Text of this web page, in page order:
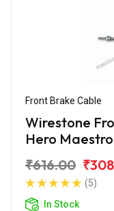
Front Brake Cable
Wirestone
Hero Maestro
₹616.00
(5)
In Stock